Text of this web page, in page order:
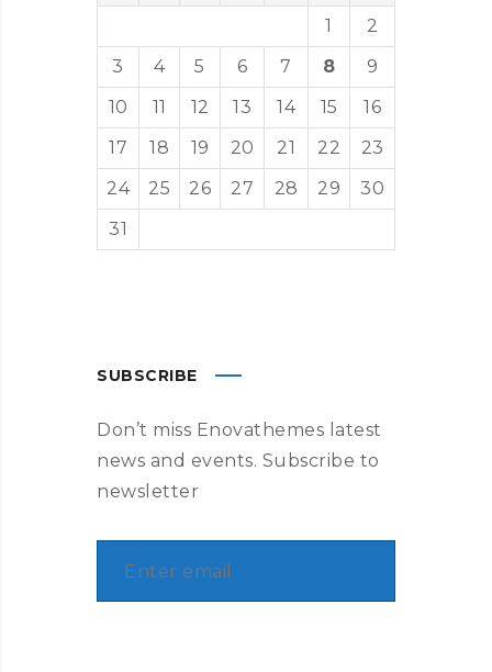
1
2
3
4 5 6 7 8
9
10
11 12 13 14 15
16
17
18 19 20 21 22
23
24
25 26 27 28 29
30
31
SUBSCRIBE
Don’t miss Enovathemes latest
news and events. Subscribe to
newsletter